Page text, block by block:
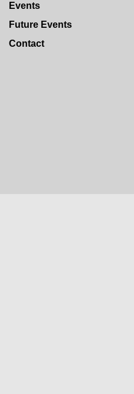
Events
Future Events
Contact